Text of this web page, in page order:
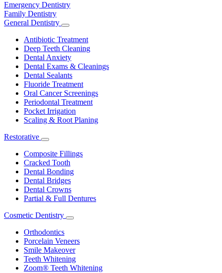
Emergency Dentistry
Family Dentistry
General Dentistry
Toggle
Dropdown
Antibiotic Treatment
Deep Teeth Cleaning
Dental Anxiety
Dental Exams & Cleanings
Dental Sealants
Fluoride Treatment
Oral Cancer Screenings
Periodontal Treatment
Pocket Irrigation
Scaling & Root Planing
Restorative
Toggle
Dropdown
Composite Fillings
Cracked Tooth
Dental Bonding
Dental Bridges
Dental Crowns
Partial & Full Dentures
Cosmetic Dentistry
Toggle
Orthodontics
Porcelain Veneers
Smile Makeover
Teeth Whitening
Zoom® Teeth Whitening